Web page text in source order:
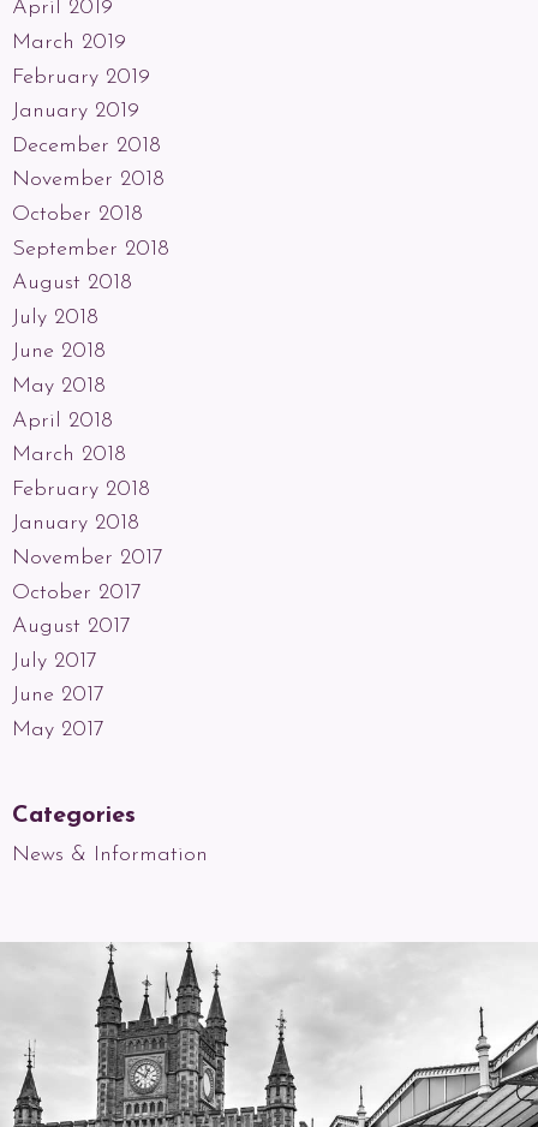
April 2019
March 2019
February 2019
January 2019
December 2018
November 2018
October 2018
September 2018
August 2018
July 2018
June 2018
May 2018
April 2018
March 2018
February 2018
January 2018
November 2017
October 2017
August 2017
July 2017
June 2017
May 2017
Categories
News & Information